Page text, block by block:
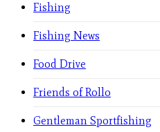
Fishing
Fishing News
Food Drive
Friends of Rollo
Gentleman Sportfishing